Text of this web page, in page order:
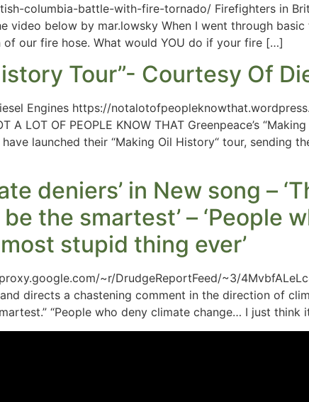
columbia-battle-with-fire-tornado/ Firefighters in
video below by mar.lowsky When I went through
our fire hose. What would YOU do if your fire […]
Tour”- Courtesy Of
Engines https://
LOT OF PEOPLE KNOW THAT Greenpeace’s
launched their “Making Oil History“ tour, sending
deniers’ in New song –
the smartest’ – ‘People
stupid thing ever’
~r/DrudgeReportFeed/~3/
directs a chastening comment in the direction of
“People who deny climate change… I just think